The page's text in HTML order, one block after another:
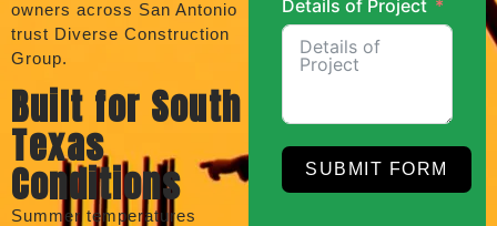
owners across San Antonio
trust Diverse Construction
Group.
Built for South
Texas
Conditions
Summer temperatures
Details of Project
SUBMIT FORM